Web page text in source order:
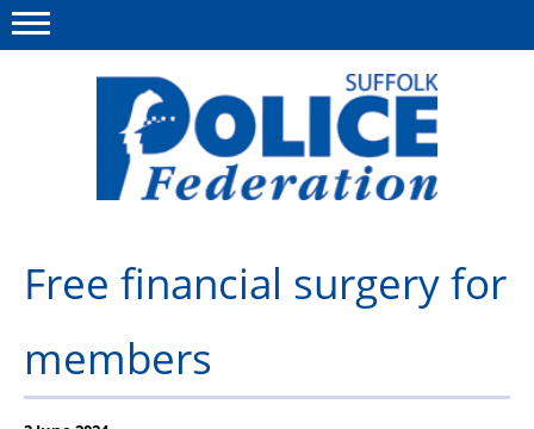
This site Polfed.org
News
Member services
Free financial surgery for
members
Menu